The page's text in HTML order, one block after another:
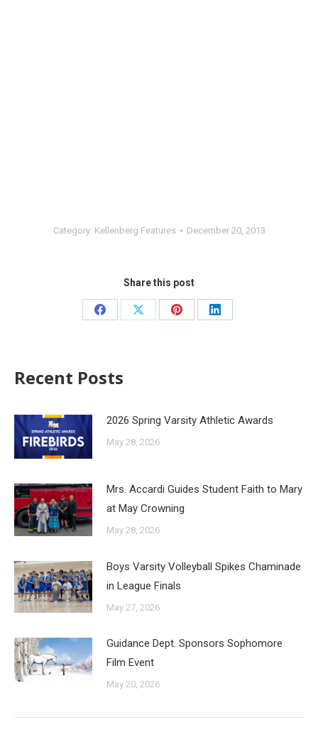
Category: Kellenberg Features December 20, 2013
Share this post
Recent Posts
2026 Spring Varsity Athletic Awards
May 28, 2026
Mrs. Accardi Guides Student Faith to Mary
at May Crowning
May 28, 2026
Boys Varsity Volleyball Spikes Chaminade
in League Finals
May 27, 2026
Guidance Dept. Sponsors Sophomore
Film Event
May 20, 2026